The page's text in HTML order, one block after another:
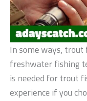
In some ways,
freshwater fishing
is needed for trout
experience if you